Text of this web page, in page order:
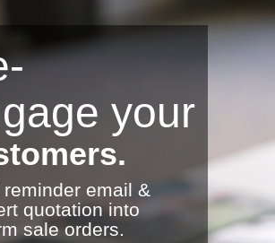
your
reminder email &
quotation into
sale orders.